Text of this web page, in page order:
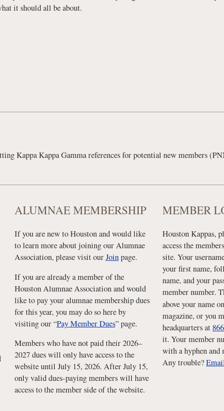
it should all be about.
Kappa Kappa Gamma references for potential new members
ALUMNAE MEMBERSHIP
If you are new to Houston and would like
to learn more about joining our Alumnae
Association, please visit ourJoinpage.
If you are already a member of the
Houston Alumnae Association and would
like to pay your alumnae membership dues
for this year, you may do so here by
visiting our “Pay Member Dues” page.
Members who have not paid their 2026–
2027 dues will only have access to the
website until July 15, 2026. After July 15,
only valid dues-paying members will have
access to the member side of the website.
MEMBER
Houston Kappas,
access the
site. Your
your first name,
name, and your
member number.
above your name
magazine, or you
headquarters at
it. Your member
with a hyphen and
Any trouble?